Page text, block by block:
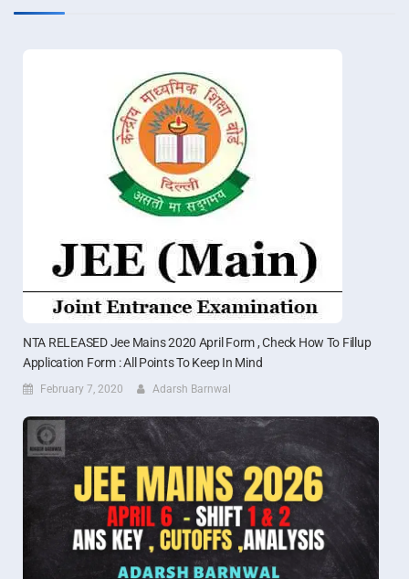
NTA RELEASED Jee Mains 2020 April Form , Check How To Fillup
Application Form : All Points To Keep In Mind
February 7, 2020 Adarsh Barnwal